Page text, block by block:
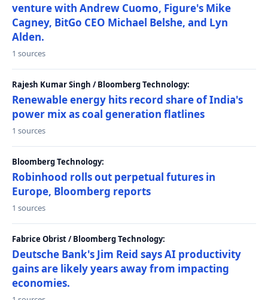
venture with Andrew Cuomo, Figure's Mike
Cagney, BitGo CEO Michael Belshe, and Lyn
Alden.
1 sources
Rajesh Kumar Singh / Bloomberg Technology:
Renewable energy hits record share of India's
power mix as coal generation flatlines
1 sources
Bloomberg Technology:
Robinhood rolls out perpetual futures in
Europe, Bloomberg reports
1 sources
Fabrice Obrist / Bloomberg Technology:
Deutsche Bank's Jim Reid says AI productivity
gains are likely years away from impacting
economies.